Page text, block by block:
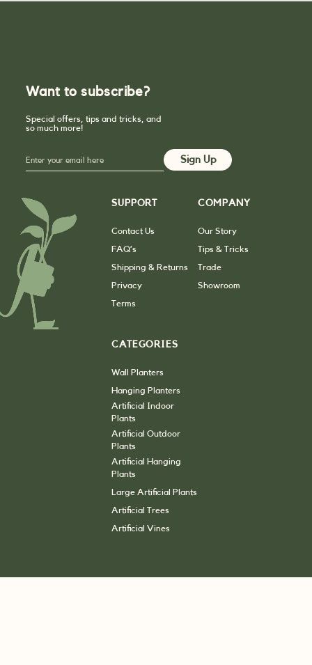
SUPPORT
Contact Us
FAQ’s
Shipping & Returns
Privacy
Terms
COMPANY
Our Story
Tips & Tricks
Trade
Showroom
CATEGORIES
Wall Planters
Hanging Planters
Artificial Indoor
Plants
Artificial Outdoor
Plants
Artificial Hanging
Plants
Large Artificial Plants
Artificial Trees
Artificial Vines
Want to subscribe?
Special offers, tips and tricks, and
so much more!